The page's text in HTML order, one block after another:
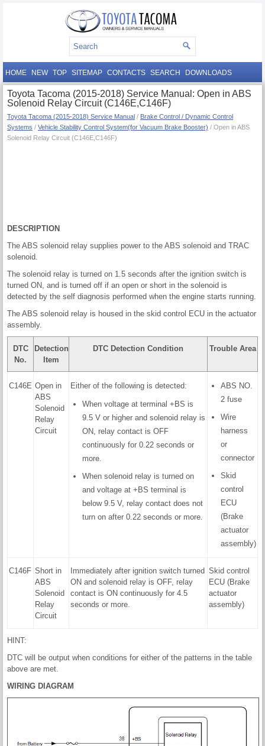
HOME NEW TOP SITEMAP CONTACTS SEARCH DOWNLOADS
Toyota Tacoma (2015-2018) Service Manual: Open in ABS
Solenoid Relay Circuit (C146E,C146F)
Toyota Tacoma (2015-2018) Service Manual / Brake Control / Dynamic Control
Systems / Vehicle Stability Control System(for Vacuum Brake Booster) / Open in ABS
Solenoid Relay Circuit (C146E,C146F)
DESCRIPTION
The ABS solenoid relay supplies power to the ABS solenoid and TRAC
solenoid.
The solenoid relay is turned on 1.5 seconds after the ignition switch is
turned ON, and is turned off if an open or short in the solenoid is
detected by the self diagnosis performed when the engine starts running.
The ABS solenoid relay is housed in the skid control ECU in the actuator
assembly.
DTC
No.
Detection
Item
DTC Detection Condition Trouble Area
C146E Open in
ABS
Solenoid
Relay
Circuit
Either of the following is detected:
When voltage at terminal +BS is
9.5 V or higher and solenoid relay is
ON, relay contact is OFF
continuously for 0.22 seconds or
more.
When solenoid relay is turned on
and voltage at +BS terminal is
below 9.5 V, relay contact does not
turn on after 0.22 seconds or more.
ABS NO.
2 fuse
Wire
harness
or
connector
Skid
control
ECU
(Brake
actuator
assembly)
C146F Short in
ABS
Solenoid
Relay
Circuit
Immediately after ignition switch turned
ON and solenoid relay is OFF, relay
contact is ON continuously for 4.5
seconds or more.
Skid control
ECU (Brake
actuator
assembly)
HINT:
DTC will be output when conditions for either of the patterns in the table
above are met.
WIRING DIAGRAM